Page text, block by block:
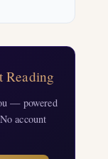
Reading
— powered
account